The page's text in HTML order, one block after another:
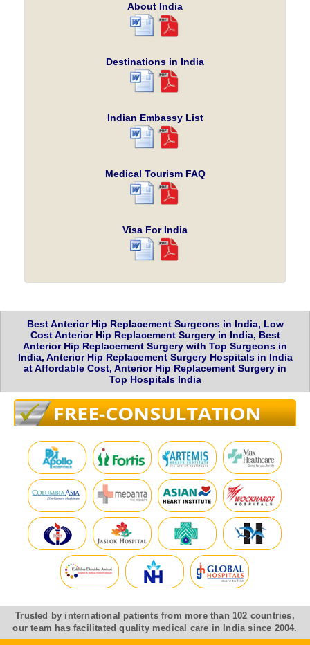
About India
Destinations in India
Indian Embassy List
Medical Tourism FAQ
Visa For India
Best Anterior Hip Replacement Surgeons in India, Low
Cost Anterior Hip Replacement Surgery in India, Best
Anterior Hip Replacement Surgery with Top Surgeons in
India, Anterior Hip Replacement Surgery Hospitals in India
at Affordable Cost, Anterior Hip Replacement Surgery in
Top Hospitals India
Trusted by international patients from more than 102 countries,
our team has facilitated quality medical care in India since 2004.